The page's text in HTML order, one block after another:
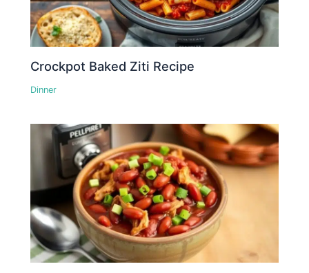
Crockpot Baked Ziti Recipe
Dinner